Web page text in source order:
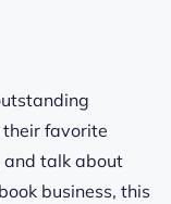
favorite
and talk about
business, this